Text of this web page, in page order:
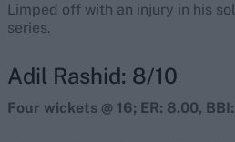
Limped off with an injury in his
series.
Adil Rashid: 8/10
Four wickets @ 16; ER: 8.00,